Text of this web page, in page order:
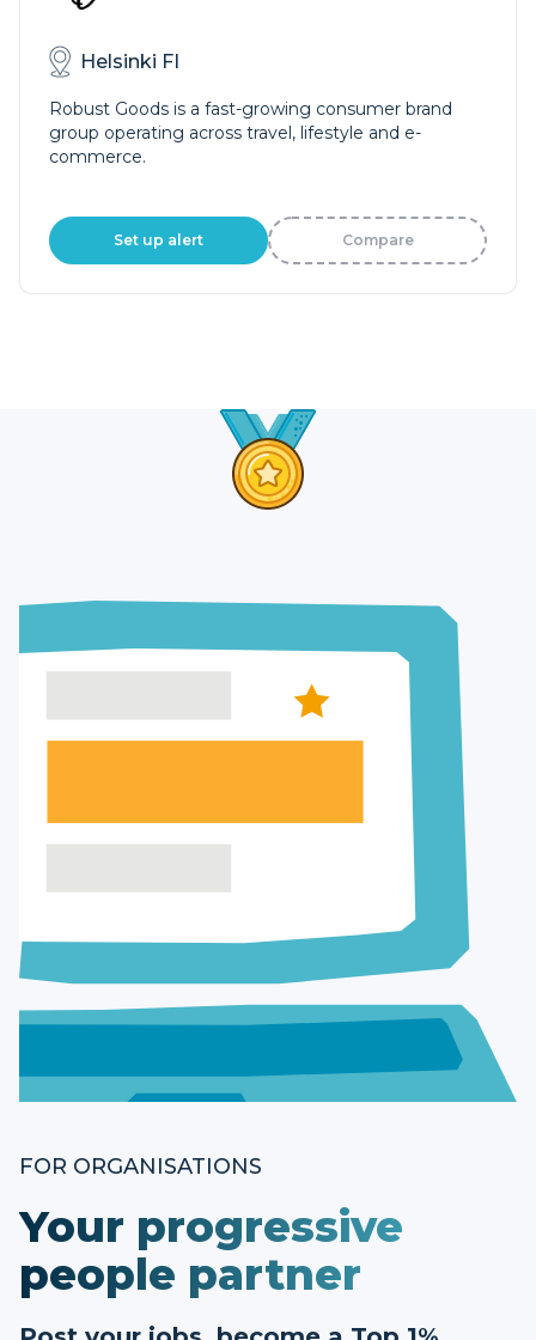
Helsinki FI
Robust Goods is a fast-growing consumer brand
group operating across travel, lifestyle and e-
commerce.
Set up alert Compare
FOR ORGANISATIONS
Your progressive
people partner